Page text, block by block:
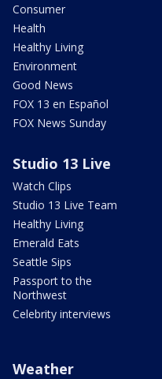
Consumer
Health
Healthy Living
Environment
Good News
FOX 13 en Español
FOX News Sunday
Studio 13 Live
Watch Clips
Studio 13 Live Team
Healthy Living
Emerald Eats
Seattle Sips
Passport to the
Northwest
Celebrity interviews
Weather